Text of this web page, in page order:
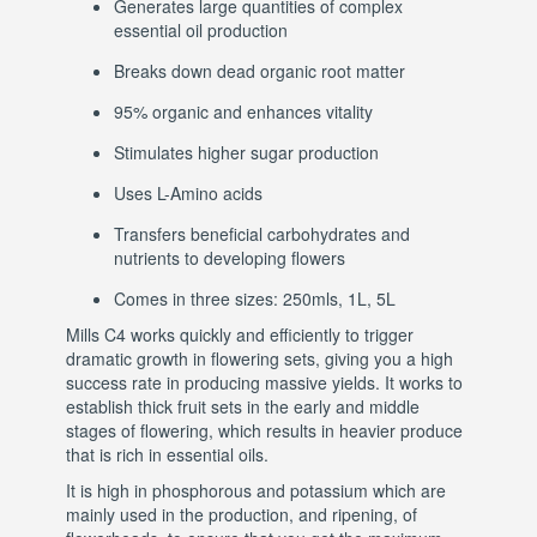
Generates large quantities of complex
essential oil production
Breaks down dead organic root matter
95% organic and enhances vitality
Stimulates higher sugar production
Uses L-Amino acids
Transfers beneficial carbohydrates and
nutrients to developing flowers
Comes in three sizes: 250mls, 1L, 5L
Mills C4 works quickly and efficiently to trigger
dramatic growth in flowering sets, giving you a high
success rate in producing massive yields. It works to
establish thick fruit sets in the early and middle
stages of flowering, which results in heavier produce
that is rich in essential oils.
It is high in phosphorous and potassium which are
mainly used in the production, and ripening, of